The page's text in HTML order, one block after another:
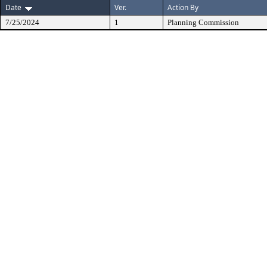
Date
Ver. Action By
7/25/2024 1 Planning Commission